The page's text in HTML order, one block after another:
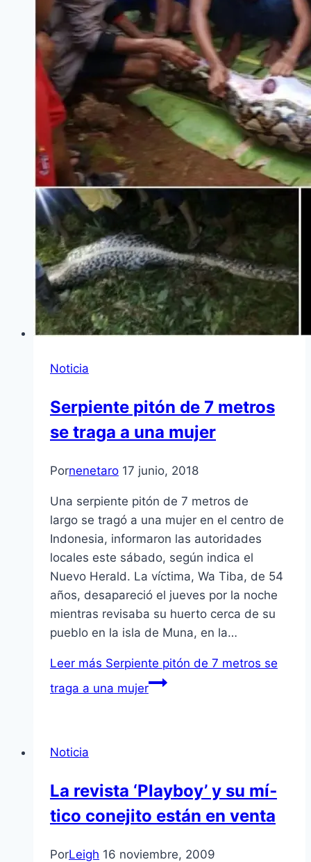
Noticia
Serpiente pitón de 7 metros
se traga a una mujer
Pornenetaro 17 junio, 2018
Una serpiente pitón de 7 metros de
largo se tragó a una mujer en el centro de
Indonesia, informaron las autoridades
locales este sábado, según indica el
Nuevo Herald. La víctima, Wa Tiba, de 54
años, desapareció el jueves por la noche
mientras revisaba su huerto cerca de su
pueblo en la isla de Muna, en la…
Leer más Serpiente pitón de 7 metros se
traga a una mujer
Noticia
La revista ‘Playboy’ y su mí­
tico conejito están en venta
PorLeigh 16 noviembre, 2009